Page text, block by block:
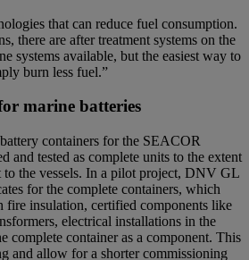
that can reduce fuel consumption.
there are after treatment systems on the
systems available, but the easiest way to
burn less fuel.”
marine batteries
containers for the SEACOR
and tested as complete units to the extent
to the vessels. In a pilot project, DNV GL
for the complete containers, which
fire insulation, certified components like
electrical installations in the
complete container as a component. This
and allow for a shorter commissioning